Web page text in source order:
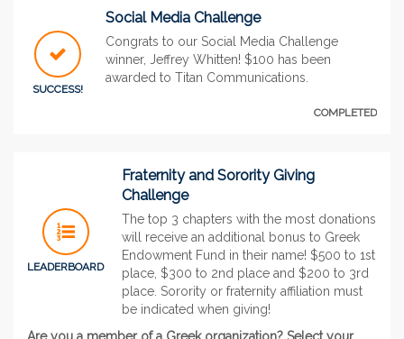
SUCCESS!
Social Media Challenge
Congrats to our Social Media Challenge
winner, Jeffrey Whitten! $100 has been
awarded to Titan Communications.
COMPLETED
LEADERBOARD
Fraternity and Sorority Giving
Challenge
The top 3 chapters with the most donations
will receive an additional bonus to Greek
Endowment Fund in their name! $500 to 1st
place, $300 to 2nd place and $200 to 3rd
place. Sorority or fraternity affiliation must
be indicated when giving!